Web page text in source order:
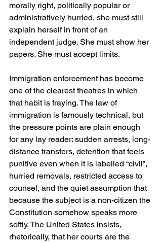
morally right, politically popular or
administratively hurried, she must still
explain herself in front of an
independent judge. She must show her
papers. She must accept limits.
Immigration enforcement has become
one of the clearest theatres in which
that habit is fraying. The law of
immigration is famously technical, but
the pressure points are plain enough
for any lay reader: sudden arrests, long-
distance transfers, detention that feels
punitive even when it is labelled “civil”,
hurried removals, restricted access to
counsel, and the quiet assumption that
because the subject is a non-citizen the
Constitution somehow speaks more
softly. The United States insists,
rhetorically, that her courts are the